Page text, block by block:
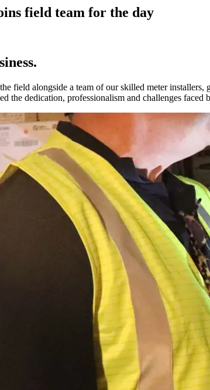
field team for the day
field alongside a team of our skilled meter
the dedication, professionalism and challenges faced